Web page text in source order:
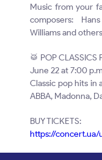
Music from your
composers:
Williams and
🥁 POP CLASSICS
June 22 at 7:00
Classic pop hits in
ABBA, Madonna,
BUY TICKETS:
https://